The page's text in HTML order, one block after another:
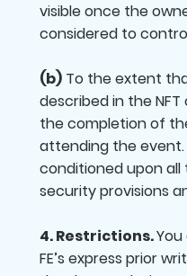
visible once the
considered to
(b) To the extent
described in the
the completion of
attending the event.
conditioned upon all
security provisions
4. Restrictions.
FE’s express prior